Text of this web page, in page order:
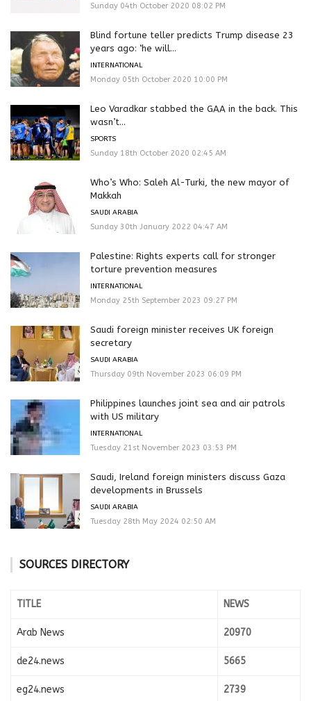
Sunday 04th October 2020 08:02 PM
Blind fortune teller predicts Trump disease 23
years ago: ‘he will...
INTERNATIONAL
Monday 05th October 2020 10:00 PM
Leo Varadkar stabbed the GAA in the back. This
wasn’t...
SPORTS
Sunday 18th October 2020 02:45 AM
Who’s Who: Saleh Al-Turki, the new mayor of
Makkah
SAUDI ARABIA
Sunday 30th January 2022 04:47 AM
Palestine: Rights experts call for stronger
torture prevention measures
INTERNATIONAL
Monday 25th September 2023 09:27 PM
Saudi foreign minister receives UK foreign
secretary
SAUDI ARABIA
Thursday 09th November 2023 06:09 PM
Philippines launches joint sea and air patrols
with US military
INTERNATIONAL
Tuesday 21st November 2023 03:53 PM
Saudi, Ireland foreign ministers discuss Gaza
developments in Brussels
SAUDI ARABIA
Tuesday 28th May 2024 02:50 AM
SOURCES DIRECTORY
TITLE NEWS
Arab News 20970
de24.news 5665
eg24.news 2739